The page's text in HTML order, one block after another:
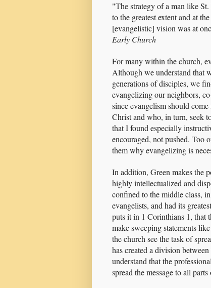
"The strategy of a man like
to the greatest extent and at
[evangelistic] vision was at
Early Church
For many within the church,
Although we understand that
generations of disciples, we
evangelizing our neighbors,
since evangelism should
Christ and who, in turn, seek
that I found especially
encouraged, not pushed. Too
them why evangelizing is
In addition, Green makes the
highly intellectualized and
confined to the middle class,
evangelists, and had its
puts it in 1 Corinthians 1, that
make sweeping statements
the church see the task of
has created a division
understand that the
spread the message to all